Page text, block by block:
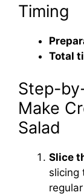
Timing
Total
Step-
Make
Salad
Slice
slicing